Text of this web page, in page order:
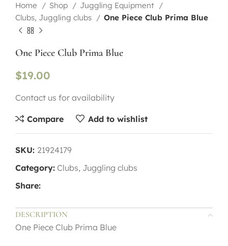
Home Shop
Juggling Equipment
Clubs, Juggling clubs
One Piece Club Prima Blue
One Piece Club Prima Blue
$19.00
Contact us for availability
Compare Add to wishlist
SKU: 21924179
Category: Clubs, Juggling clubs
Share:
DESCRIPTION
One Piece Club Prima Blue